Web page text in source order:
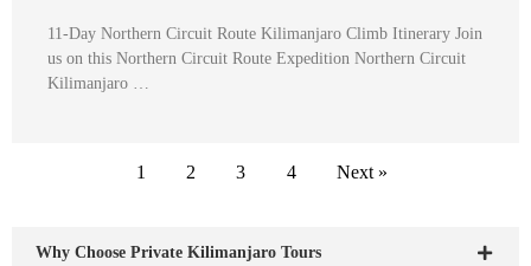
11-Day Northern Circuit Route Kilimanjaro Climb Itinerary Join
us on this Northern Circuit Route Expedition Northern Circuit
Kilimanjaro …
1 2 3 4 Next »
Why Choose Private Kilimanjaro Tours